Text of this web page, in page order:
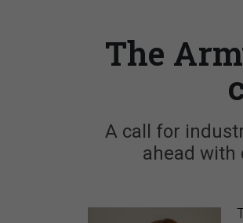
The
A call for
ahead with